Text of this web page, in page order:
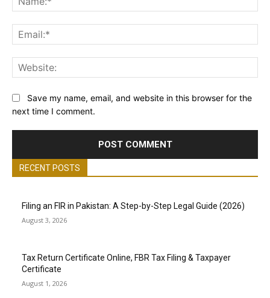
Save my name, email, and website in this browser for the
next time I comment.
RECENT POSTS
Filing an FIR in Pakistan: A Step-by-Step Legal Guide (2026)
August 3, 2026
Tax Return Certificate Online, FBR Tax Filing & Taxpayer
Certificate
August 1, 2026